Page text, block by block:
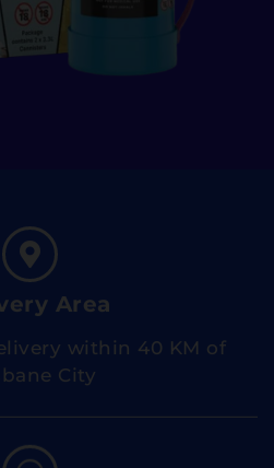
Area
within 40 KM of
City